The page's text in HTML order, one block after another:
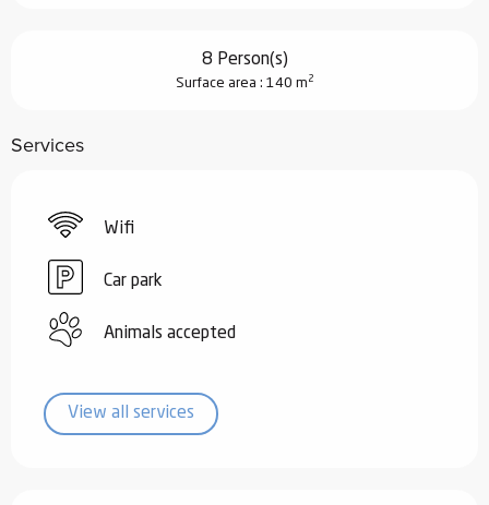
8 Person(s)
Surface area : 140 m 2
Services
Wifi
Car park
Animals accepted
View all services